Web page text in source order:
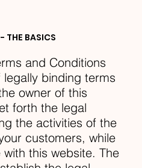
THE BASICS
and Conditions
legally binding terms
owner of this
forth the legal
the activities of the
customers, while
this website. The